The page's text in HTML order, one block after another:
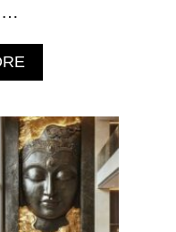
I
N
W
I
T
H
A
N
T
…
A
B
U
T
V
I
N
T